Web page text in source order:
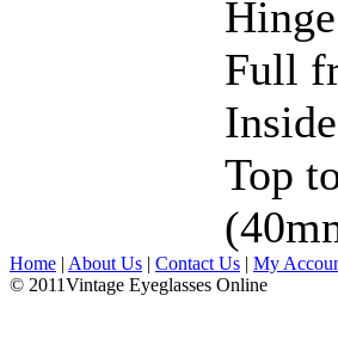
Full
Top
Home | About Us | Contact Us | My
© 2011Vintage Eyeglasses Online